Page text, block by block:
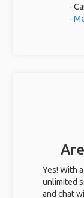
-
-
Yes! With
unlimited
and chat